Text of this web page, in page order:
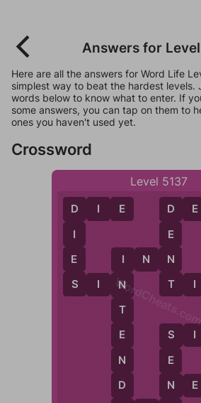
Answers for
Here are all the answers for Word Life
simplest way to beat the hardest levels.
words below to know what to enter. If
some answers, you can tap on them to
ones you haven't used yet.
Crossword
Level 5137
D
I
E
S
D I E
S N
I
N
T
E
N
D
I N N
D
E
N
T
D E
T
S
E
N
S
N E